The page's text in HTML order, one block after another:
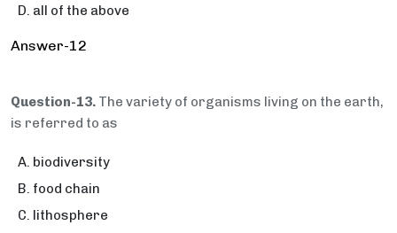
all of the above
Answer-12
Question-13. The variety of organisms living on the earth,
is referred to as
biodiversity
food chain
lithosphere